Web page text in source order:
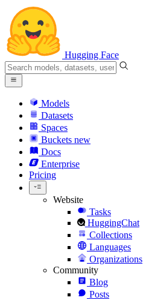
Hugging Face
Models
Datasets
Spaces
Buckets new
Docs
Enterprise
Pricing
Website
Tasks
HuggingChat
Collections
Languages
Organizations
Community
Blog
Posts